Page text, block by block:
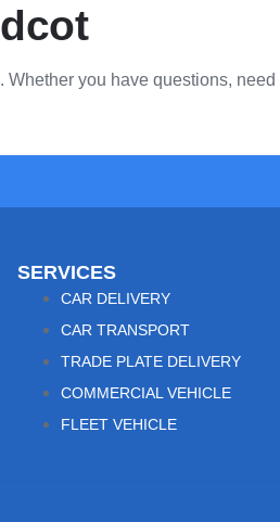
you have questions,
SERVICES
CAR DELIVERY
CAR TRANSPORT
TRADE PLATE DELIVERY
COMMERCIAL VEHICLE
FLEET VEHICLE